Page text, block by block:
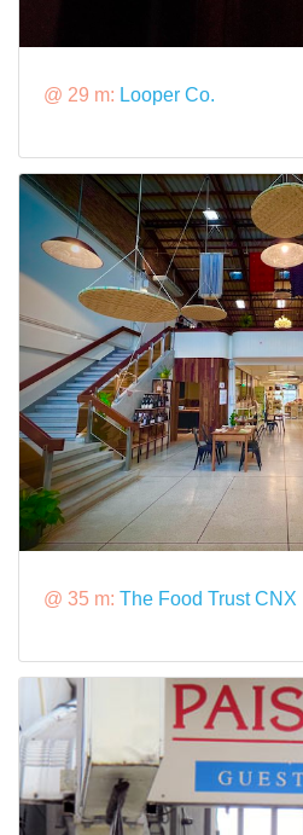
@ 29 m: Looper Co.
@ 35 m: The Food Trust CNX